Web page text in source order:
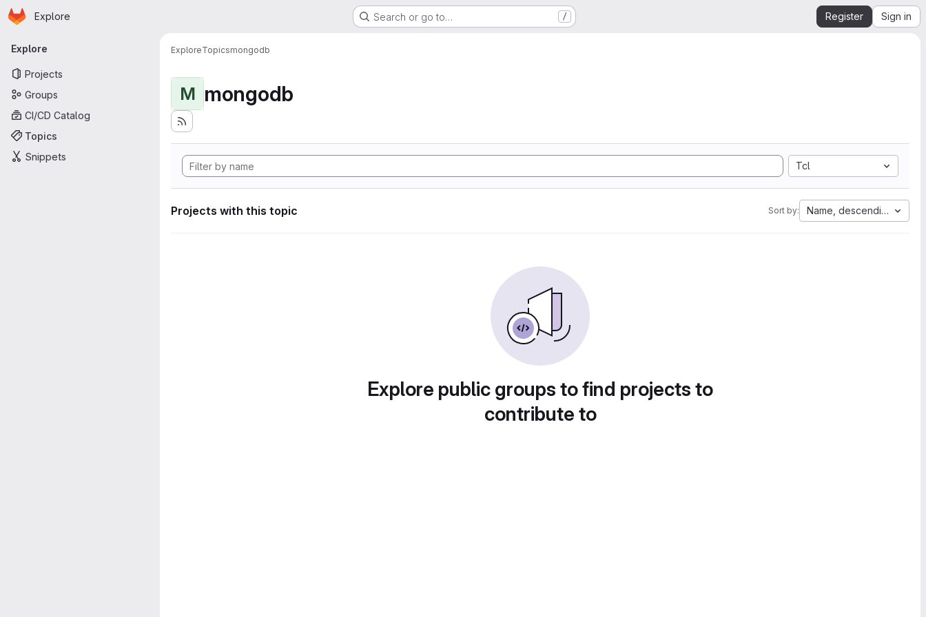
Skip to main content
Homepage
Explore Search or go to… / Register Sign in
Primary navigation
Explore
Projects
Groups
CI/CD Catalog
Topics
Snippets
ExploreTopicsmongodb
M mongodb
Tcl
Projects with this topic Sort by: Name, descending
Explore public groups to find projects to
contribute to